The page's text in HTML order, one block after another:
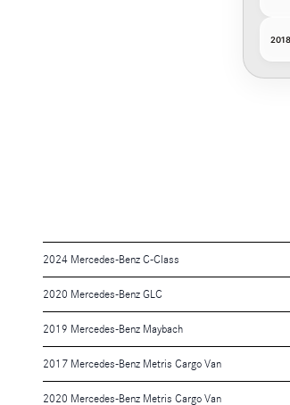
2024 Mercedes-Benz C-Class
2020 Mercedes-Benz GLC
2019 Mercedes-Benz Maybach
2017 Mercedes-Benz Metris Cargo Van
2020 Mercedes-Benz Metris Cargo Van